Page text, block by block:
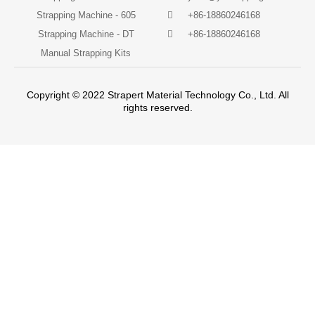
Strapping Machine - 605
Strapping Machine - DT
Manual Strapping Kits
+86-18860246168
+86-18860246168
Copyright © 2022 Strapert Material Technology Co., Ltd. All
rights reserved.